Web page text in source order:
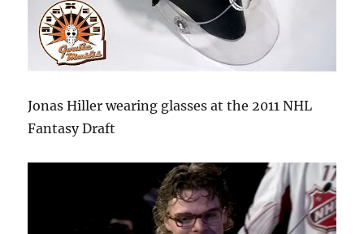
Jonas Hiller wearing glasses at the 2011 NHL
Fantasy Draft